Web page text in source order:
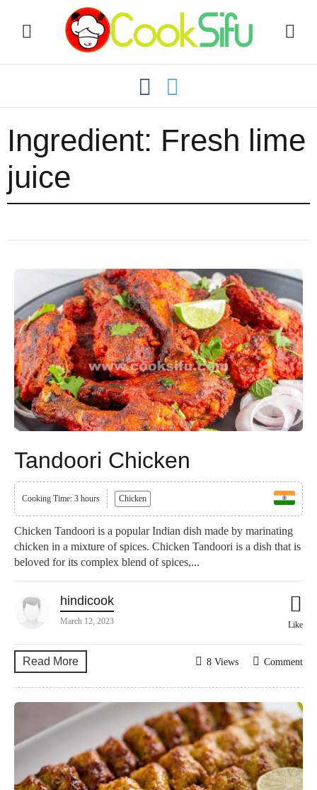
Ingredient: Fresh lime
juice
Tandoori Chicken
Cooking Time: 3 hours Chicken
Chicken Tandoori is a popular Indian dish made by marinating
chicken in a mixture of spices. Chicken Tandoori is a dish that is
beloved for its complex blend of spices,...
hindicook
March 12, 2023 Like
Read More Comment
8 Views